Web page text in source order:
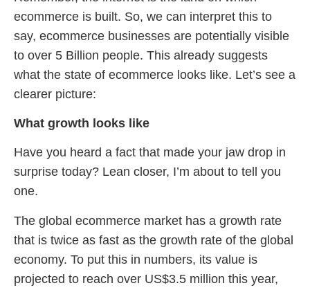
ecommerce is built. So, we can interpret this to
say, ecommerce businesses are potentially visible
to over 5 Billion people. This already suggests
what the state of ecommerce looks like. Let’s see a
clearer picture:
What growth looks like
Have you heard a fact that made your jaw drop in
surprise today? Lean closer, I’m about to tell you
one.
The global ecommerce market has a growth rate
that is twice as fast as the growth rate of the global
economy. To put this in numbers, its value is
projected to reach over US$3.5 million this year,